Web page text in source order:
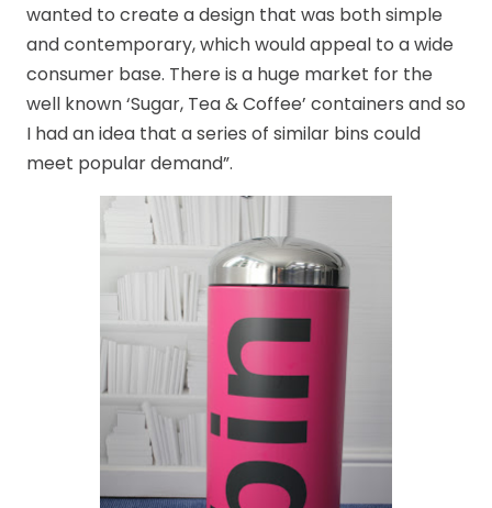
wanted to create a design that was both simple
and contemporary, which would appeal to a wide
consumer base. There is a huge market for the
well known ‘Sugar, Tea & Coffee’ containers and so
I had an idea that a series of similar bins could
meet popular demand”.